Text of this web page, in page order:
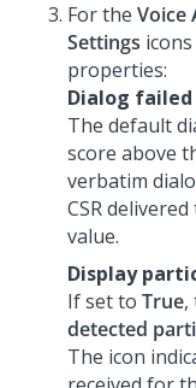
For the Voice
Settings
properties:
Dialog
The default
score above
verbatim
CSR
value.
Display
If set to True,
detected
The icon